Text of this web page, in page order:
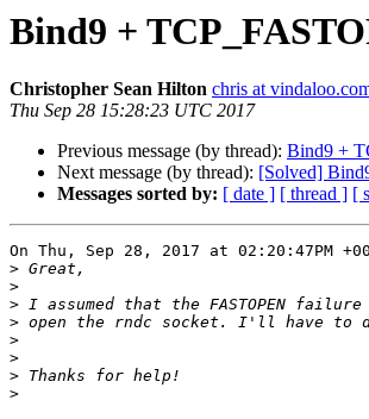
Bind9 +
Christopher Sean Hilton chris at
Thu Sep 28 15:28:23 UTC 2017
Previous message (by thread): Bind9 +
Next message (by thread): [Solved]
Messages sorted by: [ date ] [ thread ] [
On Thu, Sep 28, 2017 at 02:20:47PM
>
>
>
>
>
>
>
>